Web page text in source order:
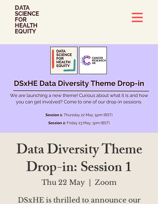
DATA
SCIENCE
FOR
HEALTH
EQUITY
Data Diversity Theme
Drop-in: Session 1
Thu 22 May
  |
Zoom
DSxHE is thrilled to announce our